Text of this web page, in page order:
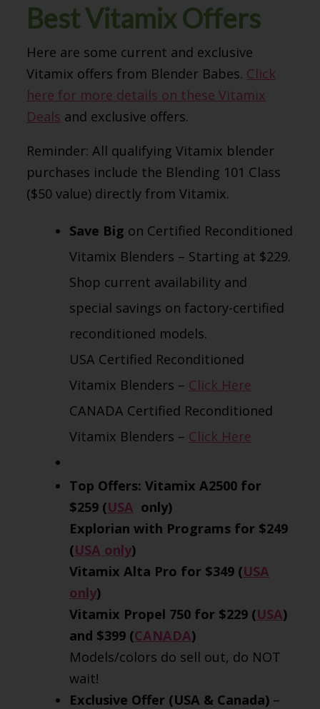
Best Vitamix Offers
Here are some current and exclusive
Vitamix offers from Blender Babes. Click
here for more details on these Vitamix
Deals and exclusive offers.
Reminder: All qualifying Vitamix blender
purchases include the Blending 101 Class
($50 value) directly from Vitamix.
Save Big on Certified Reconditioned
Vitamix Blenders – Starting at $229.
Shop current availability and
special savings on factory-certified
reconditioned models.
USA Certified Reconditioned
Vitamix Blenders – Click Here
CANADA Certified Reconditioned
Vitamix Blenders – Click Here
Top Offers: Vitamix A2500 for
$259 (USA only)
Explorian with Programs for $249
(USA only)
Vitamix Alta Pro for $349 (USA
only)
Vitamix Propel 750 for $229 (USA)
and $399 (CANADA)
Models/colors do sell out, do NOT
wait!
Exclusive Offer (USA & Canada) –